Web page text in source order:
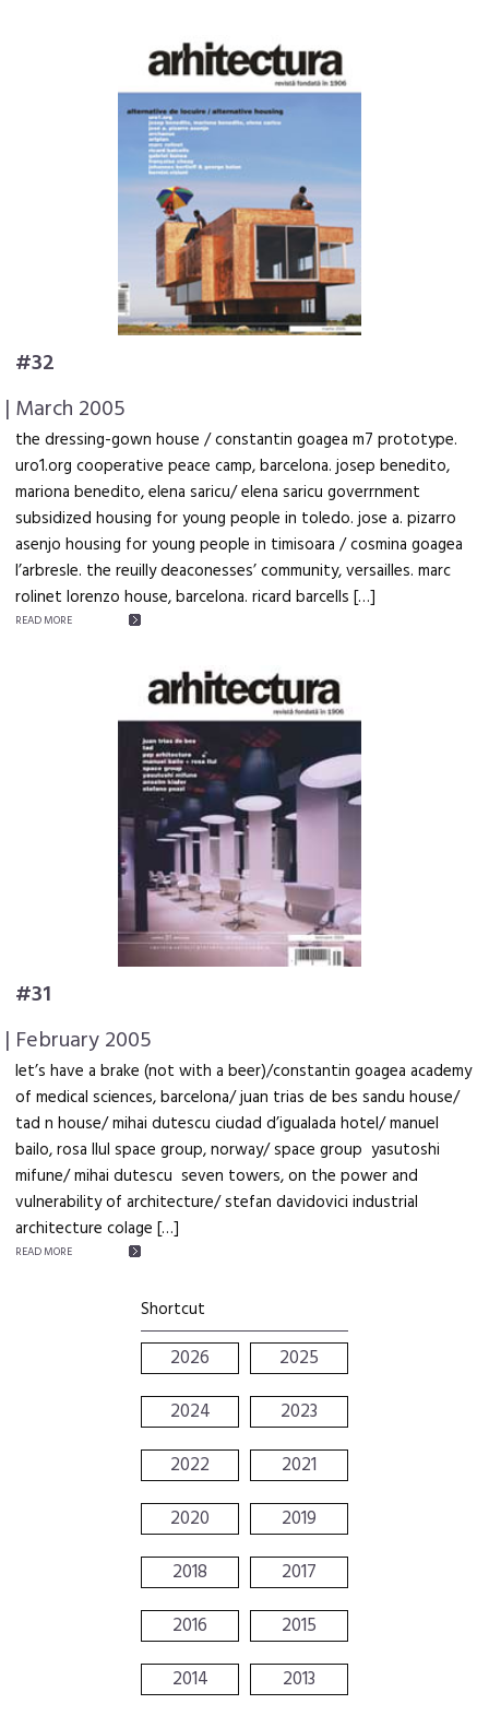
#32
| March 2005
the dressing-gown house / constantin goagea m7 prototype.
uro1.org cooperative peace camp, barcelona. josep benedito,
mariona benedito, elena saricu/ elena saricu goverrnment
subsidized housing for young people in toledo. jose a. pizarro
asenjo housing for young people in timisoara / cosmina goagea
l’arbresle. the reuilly deaconesses’ community, versailles. marc
rolinet lorenzo house, barcelona. ricard barcells […]
READ MORE
#31
| February 2005
let’s have a brake (not with a beer)/constantin goagea academy
of medical sciences, barcelona/ juan trias de bes sandu house/
tad n house/ mihai dutescu ciudad d’igualada hotel/ manuel
bailo, rosa llul space group, norway/ space group yasutoshi
mifune/ mihai dutescu seven towers, on the power and
vulnerability of architecture/ stefan davidovici industrial
architecture colage […]
READ MORE
Shortcut
2026
2025
2024
2023
2022
2021
2020
2019
2018
2017
2016
2015
2014
2013